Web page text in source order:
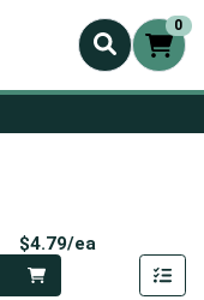
0
$4.79/ea